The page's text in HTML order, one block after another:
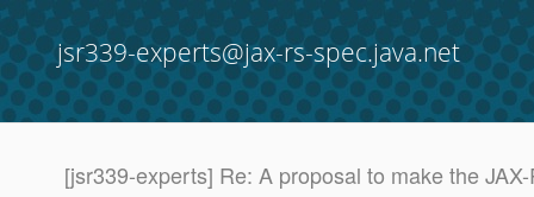
jsr339-experts@jax-rs-spec.java.net
[jsr339-experts] Re: A proposal to make the